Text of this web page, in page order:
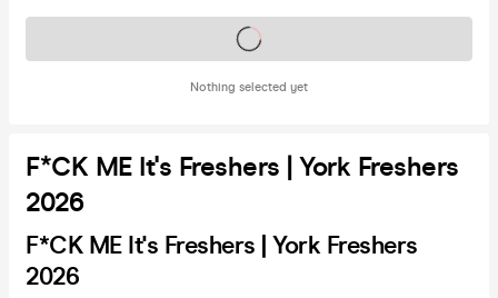
Nothing selected yet
Tickets on sale soon
F*CK ME It's Freshers | York Freshers
2026
F*CK ME It's Freshers | York Freshers
2026